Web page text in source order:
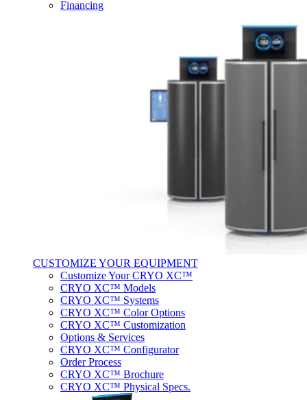
Financing
CUSTOMIZE YOUR EQUIPMENT
Customize Your CRYO XC™
CRYO XC™ Models
CRYO XC™ Systems
CRYO XC™ Color Options
CRYO XC™ Customization
Options & Services
CRYO XC™ Configurator
Order Process
CRYO XC™ Brochure
CRYO XC™ Physical Specs.